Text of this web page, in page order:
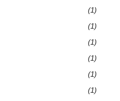
(1)
(1)
(1)
(1)
(1)
(1)